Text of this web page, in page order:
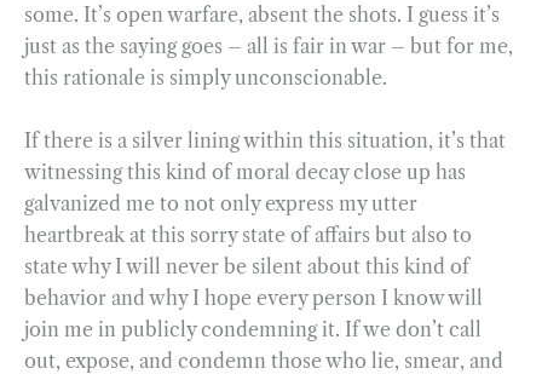
some. It’s open warfare, absent the shots. I guess it’s
just as the saying goes – all is fair in war – but for me,
this rationale is simply unconscionable.
If there is a silver lining within this situation, it’s that
witnessing this kind of moral decay close up has
galvanized me to not only express my utter
heartbreak at this sorry state of affairs but also to
state why I will never be silent about this kind of
behavior and why I hope every person I know will
join me in publicly condemning it. If we don’t call
out, expose, and condemn those who lie, smear, and